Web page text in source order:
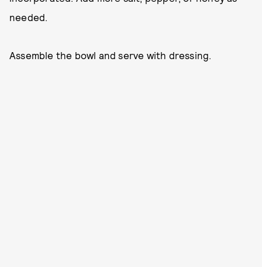
needed.
Assemble the bowl and serve with dressing.